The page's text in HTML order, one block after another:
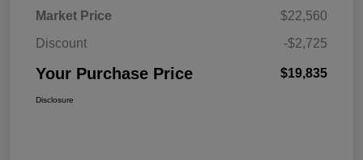
Market Price
$22,560
Discount
-$2,725
Your Purchase Price $19,835
Disclosure